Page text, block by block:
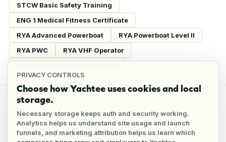
PRIVACY CONTROLS
Choose how Yachtee uses cookies and local
storage.
Necessary storage keeps auth and security working.
Analytics helps us understand site usage and launch
funnels, and marketing attribution helps us learn which
STCW Basic Safety Training
ENG 1 Medical Fitness Certificate
RYA Advanced Powerboat
RYA Powerboat Level II
RYA PWC
RYA VHF Operator
REFERENCES
3 references